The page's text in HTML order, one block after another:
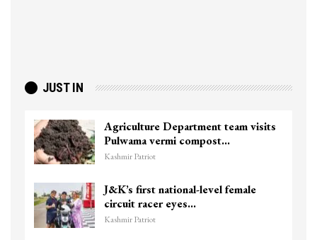
JUST IN
Agriculture Department team visits
Pulwama vermi compost…
Kashmir Patriot
J&K’s first national-level female
circuit racer eyes…
Kashmir Patriot